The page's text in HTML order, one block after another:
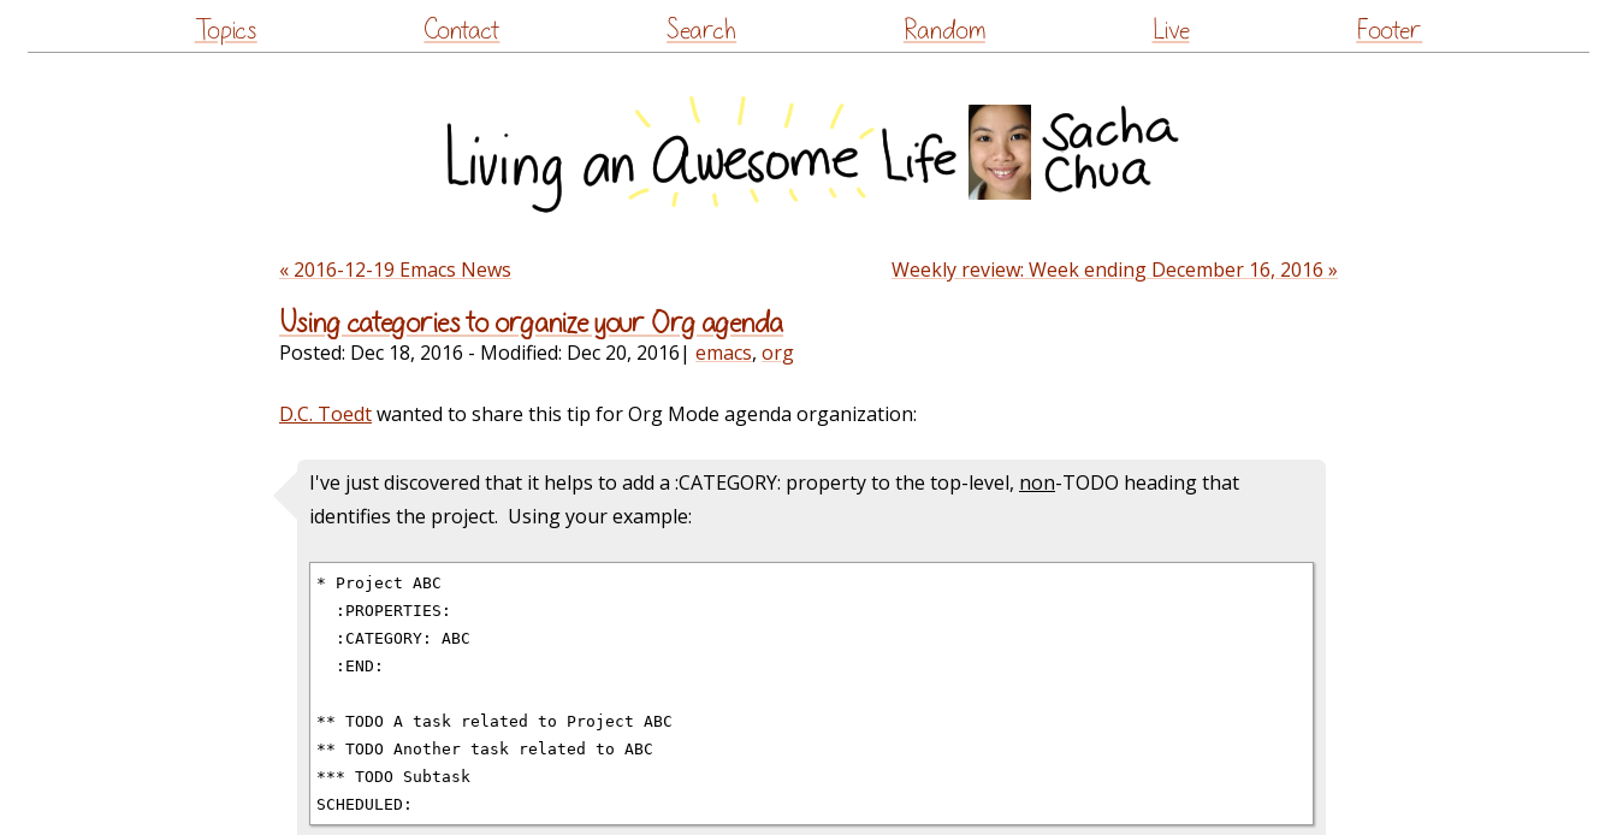
to
Topics Contact Search Random Live Footer
« 2016-12-19 Emacs News Weekly review: Week ending December 16, 2016 »
Using categories to organize your Org agenda
Posted: Dec 18, 2016 - Modified: Dec 20, 2016| emacs, org
D.C. Toedtwanted to share this tip for Org Mode agenda organization:
I've just discovered that it helps to add a :CATEGORY: propertyto the top-level, non-TODO heading that
identifies the project. Using your example:
* Project ABC
  :PROPERTIES:
  :CATEGORY: ABC
  :END:
** TODO A task related to Project ABC
** TODO Another task related to ABC
*** TODO Subtask